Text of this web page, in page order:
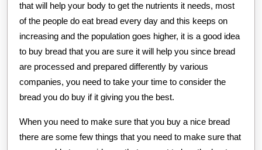
that will help your body to get the nutrients it needs, most
of the people do eat bread every day and this keeps on
increasing and the population goes higher, it is a good idea
to buy bread that you are sure it will help you since bread
are processed and prepared differently by various
companies, you need to take your time to consider the
bread you do buy if it giving you the best.
When you need to make sure that you buy a nice bread
there are some few things that you need to make sure that